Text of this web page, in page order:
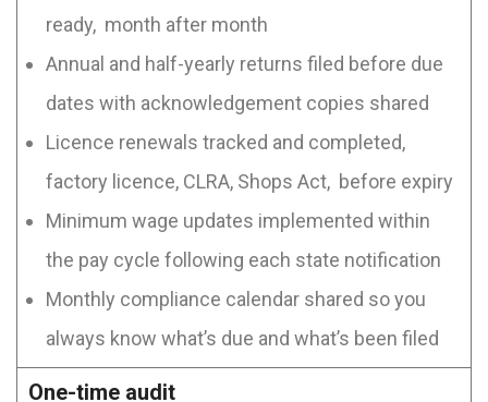
ready, month after month
Annual and half-yearly returns filed before due
dates with acknowledgement copies shared
Licence renewals tracked and completed,
factory licence, CLRA, Shops Act, before expiry
Minimum wage updates implemented within
the pay cycle following each state notification
Monthly compliance calendar shared so you
always know what’s due and what’s been filed
One-time audit